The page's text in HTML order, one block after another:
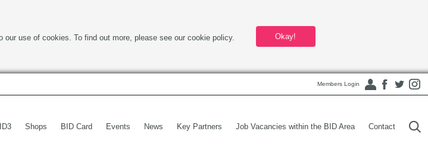
use of cookies. To find out more, please see our cookie policy. Okay!
Members Login
Shops BID Card Events News Key Partners Job Vacancies within the BID Area Contact